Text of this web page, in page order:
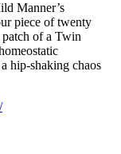
Manner’s
piece of twenty
of a Twin
hip-shaking chaos